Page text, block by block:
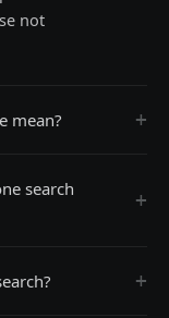
not
mean? +
search
+
+